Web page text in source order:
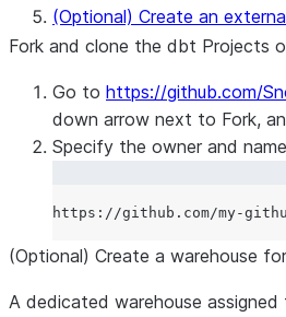
(Optional) Create an
Fork and clone the dbt Projects
Go to https://github.com/
down arrow next to Fork,
Specify the owner and
(Optional) Create a warehouse
A dedicated warehouse